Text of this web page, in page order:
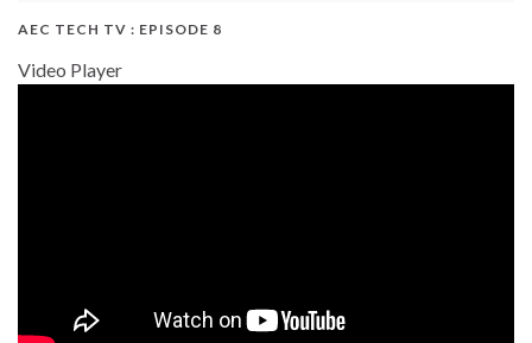
AEC TECH TV : EPISODE 8
Video Player